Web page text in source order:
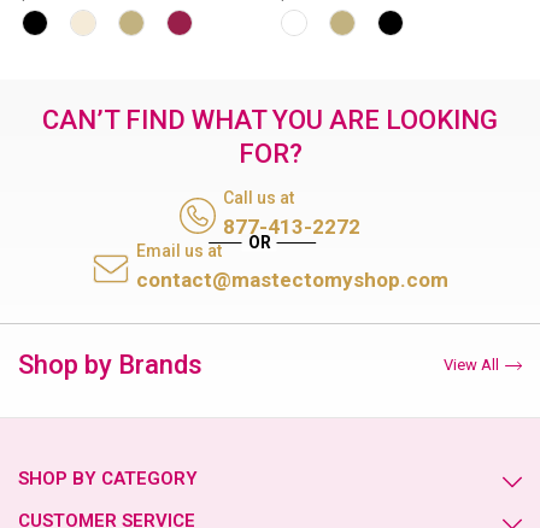
CAN’T FIND WHAT YOU ARE LOOKING
FOR?
Call us at
877-413-2272
Email us at
contact@mastectomyshop.com
Shop by Brands View All
SHOP BY CATEGORY
CUSTOMER SERVICE